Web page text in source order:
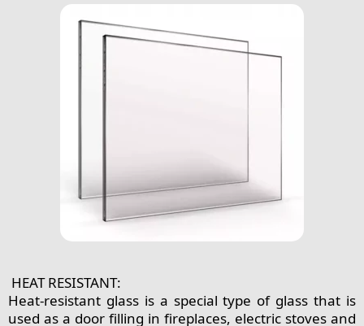
HEAT RESISTANT:
Heat-resistant glass is a special type of glass that is
used as a door filling in fireplaces, electric stoves and